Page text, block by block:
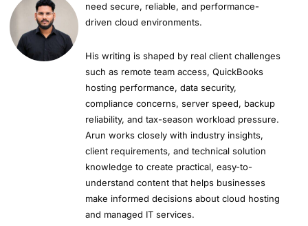
need secure, reliable, and performance-
driven cloud environments.
His writing is shaped by real client challenges
such as remote team access, QuickBooks
hosting performance, data security,
compliance concerns, server speed, backup
reliability, and tax-season workload pressure.
Arun works closely with industry insights,
client requirements, and technical solution
knowledge to create practical, easy-to-
understand content that helps businesses
make informed decisions about cloud hosting
and managed IT services.